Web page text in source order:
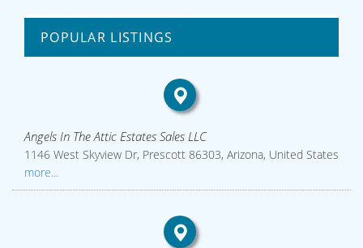
POPULAR LISTINGS
Angels In The Attic Estates Sales LLC
1146 West Skyview Dr, Prescott 86303, Arizona, United States
more...